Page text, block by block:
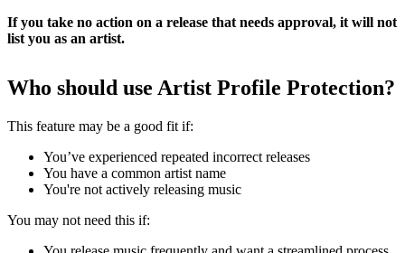
If you take no action on a release that needs approval, it will not
list you as an artist.
Who should use Artist Profile Protection?
This feature may be a good fit if:
You’ve experienced repeated incorrect releases
You have a common artist name
You're not actively releasing music
You may not need this if: